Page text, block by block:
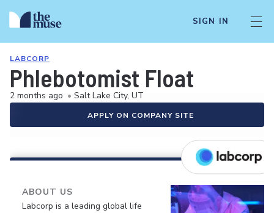
SIGN IN
LABCORP
Phlebotomist Float
2 months ago • Salt Lake City, UT
APPLY ON COMPANY SITE
ABOUT US
Labcorp is a leading global life